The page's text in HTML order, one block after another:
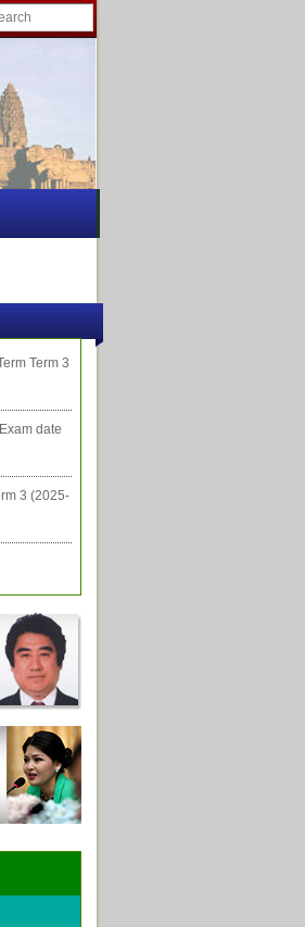
Term 3
Exam date
3 (2025-